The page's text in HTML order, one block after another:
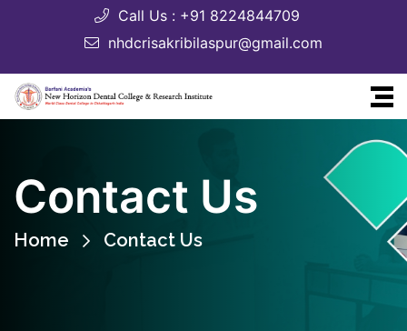
Call Us : +91 8224844709
nhdcrisakribilaspur@gmail.com
Contact Us
Home Contact Us